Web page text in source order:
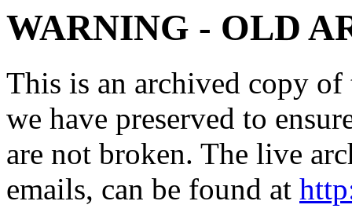
WARNING - OLD
This is an archived copy
we have preserved to
are not broken. The live
emails, can be found at